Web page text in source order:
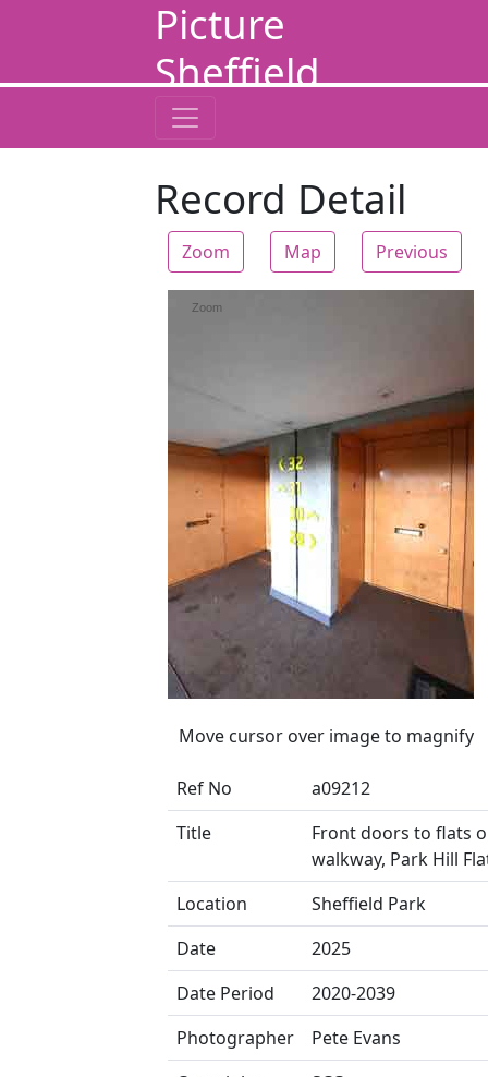
Picture
Sheffield
Record Detail
Zoom Map Previous
Zoom
Move cursor over image to magnify
Ref No
a09212
Title
Front doors to flats
walkway, Park Hill
Location
Sheffield Park
Date
2025
Date Period
2020-2039
Photographer
Pete Evans